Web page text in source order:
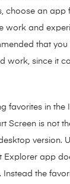
choose an app
work and
that
work, since it
favorites in the
Screen is not
version.
Explorer app
Instead the